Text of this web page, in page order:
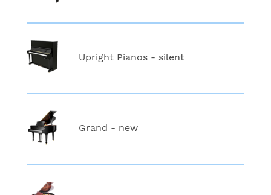
Upright Pianos - silent
Grand - new